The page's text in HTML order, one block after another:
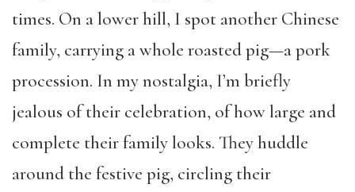
times. On a lower hill, I spot another Chinese
family, carrying a whole roasted pig—a pork
procession. In my nostalgia, I’m briefly
jealous of their celebration, of how large and
complete their family looks. They huddle
around the festive pig, circling their